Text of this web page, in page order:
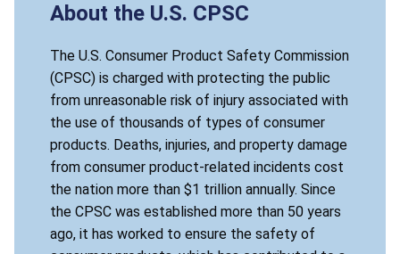
About the U.S. CPSC
The U.S. Consumer Product Safety Commission
(CPSC) is charged with protecting the public
from unreasonable risk of injury associated with
the use of thousands of types of consumer
products. Deaths, injuries, and property damage
from consumer product-related incidents cost
the nation more than $1 trillion annually. Since
the CPSC was established more than 50 years
ago, it has worked to ensure the safety of